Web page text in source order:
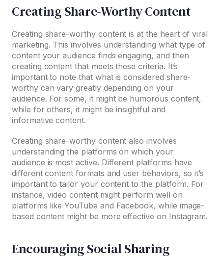
Creating Share-Worthy Content
Creating share-worthy content is at the heart of viral
marketing. This involves understanding what type of
content your audience finds engaging, and then
creating content that meets these criteria. It’s
important to note that what is considered share-
worthy can vary greatly depending on your
audience. For some, it might be humorous content,
while for others, it might be insightful and
informative content.
Creating share-worthy content also involves
understanding the platforms on which your
audience is most active. Different platforms have
different content formats and user behaviors, so it’s
important to tailor your content to the platform. For
instance, video content might perform well on
platforms like YouTube and Facebook, while image-
based content might be more effective on Instagram.
Encouraging Social Sharing